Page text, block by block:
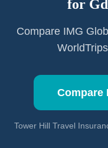
for
Compare IMG
Compare
Tower Hill Travel